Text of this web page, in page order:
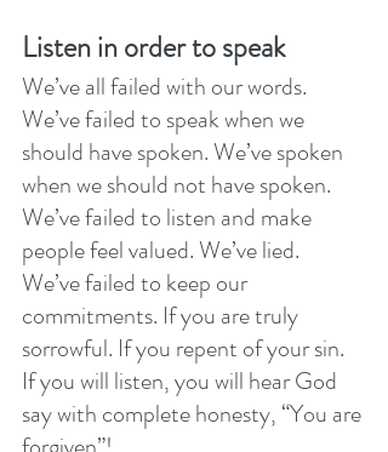
Listen in order to speak
We’ve all failed with our words.
We’ve failed to speak when we
should have spoken. We’ve spoken
when we should not have spoken.
We’ve failed to listen and make
people feel valued. We’ve lied.
We’ve failed to keep our
commitments. If you are truly
sorrowful. If you repent of your sin.
If you will listen, you will hear God
say with complete honesty, “You are